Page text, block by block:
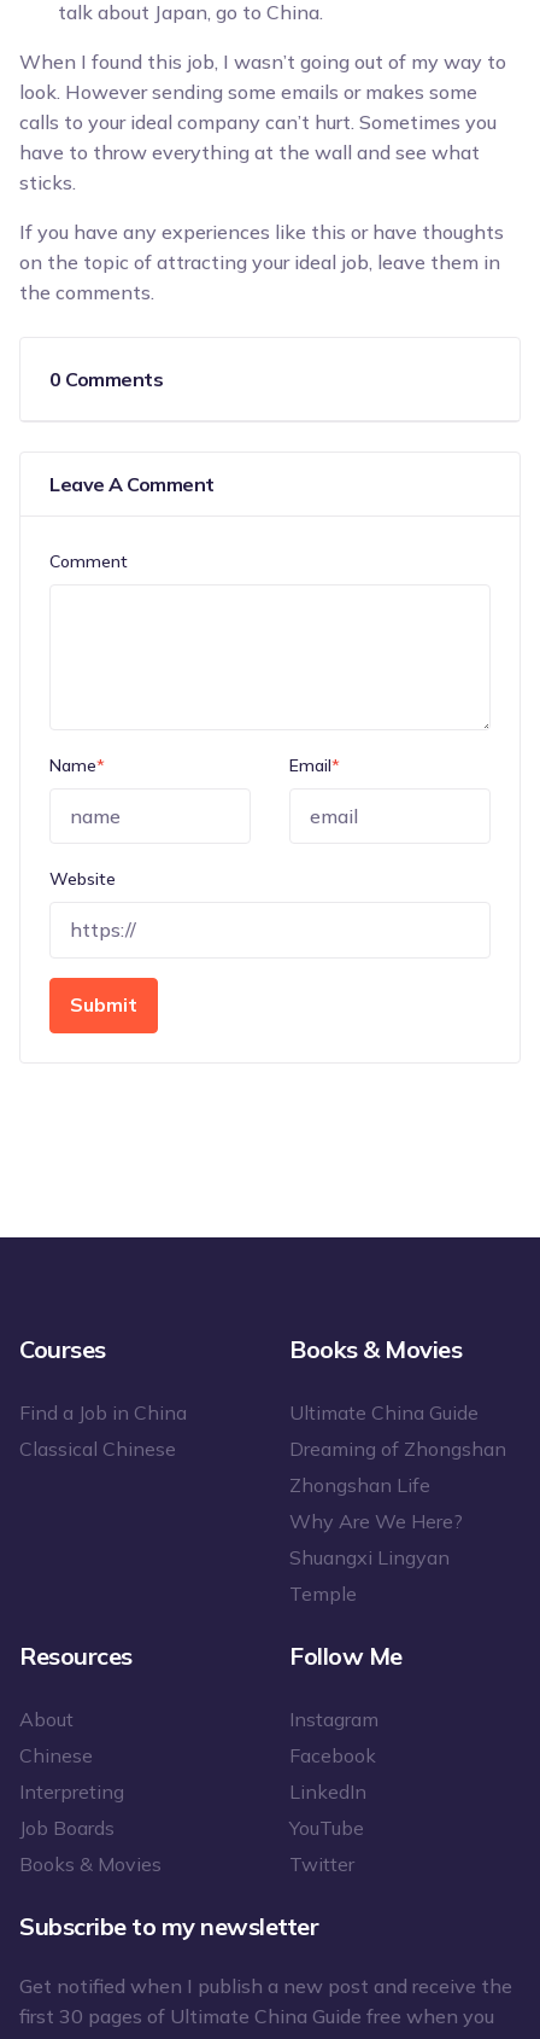
talk about Japan, go to China.
When I found this job, I wasn’t going out of my way to
look. However sending some emails or makes some
calls to your ideal company can’t hurt. Sometimes you
have to throw everything at the wall and see what
sticks.
If you have any experiences like this or have thoughts
on the topic of attracting your ideal job, leave them in
the comments.
0 Comments
Leave A Comment
Comment
Name* Email*
Website
Submit
Courses
Find a Job in China
Classical Chinese
Books & Movies
Ultimate China Guide
Dreaming of Zhongshan
Zhongshan Life
Why Are We Here?
Shuangxi Lingyan
Temple
Resources
About
Chinese
Interpreting
Job Boards
Books & Movies
Follow Me
Instagram
Facebook
LinkedIn
YouTube
Twitter
Subscribe to my newsletter
Get notified when I publish a new post and receive the
first 30 pages of Ultimate China Guide free when you